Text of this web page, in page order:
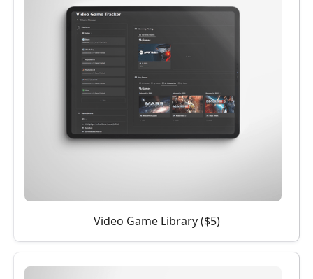
Video Game Library ($5)